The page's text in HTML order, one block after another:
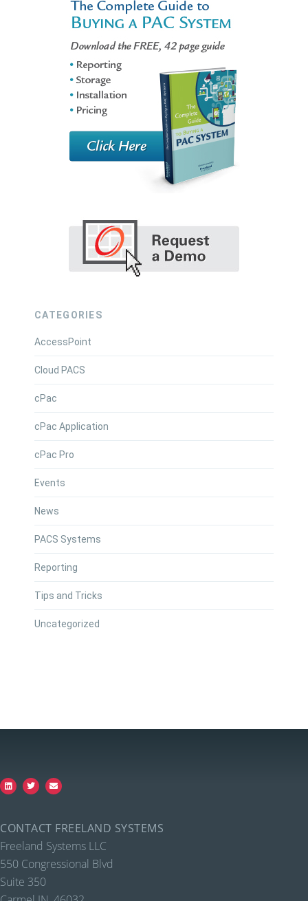
CATEGORIES
AccessPoint
Cloud PACS
cPac
cPac Application
cPac Pro
Events
News
PACS Systems
Reporting
Tips and Tricks
Uncategorized
CONTACT FREELAND SYSTEMS
Freeland Systems LLC
550 Congressional Blvd
Suite 350